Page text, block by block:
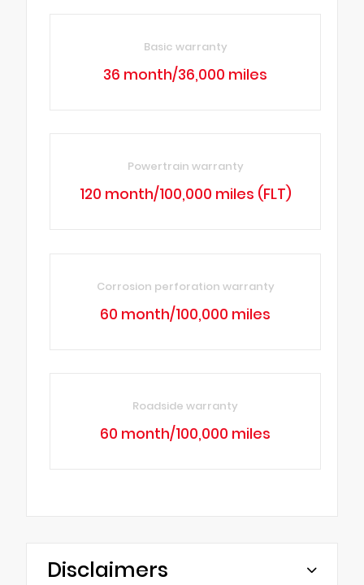
Basic warranty
36 month/36,000 miles
Powertrain warranty
120 month/100,000 miles (FLT)
Corrosion perforation warranty
60 month/100,000 miles
Roadside warranty
60 month/100,000 miles
Disclaimers